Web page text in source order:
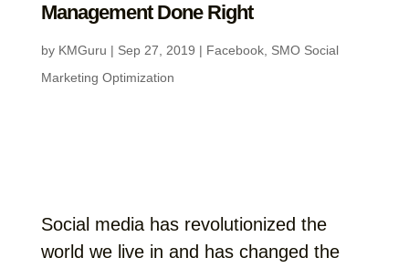
Management Done Right
by KMGuru | Sep 27, 2019 | Facebook, SMO Social
Marketing Optimization
Social media has revolutionized the
world we live in and has changed the